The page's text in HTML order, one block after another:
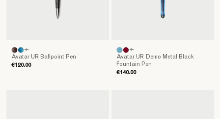
Avatar UR Ballpoint Pen
€120.00
+
Avatar UR Demo Metal Black
Fountain Pen
€140.00
+